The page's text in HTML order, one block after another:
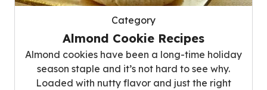
Category
Almond Cookie Recipes
Almond cookies have been a long-time holiday
season staple and it’s not hard to see why.
Loaded with nutty flavor and just the right